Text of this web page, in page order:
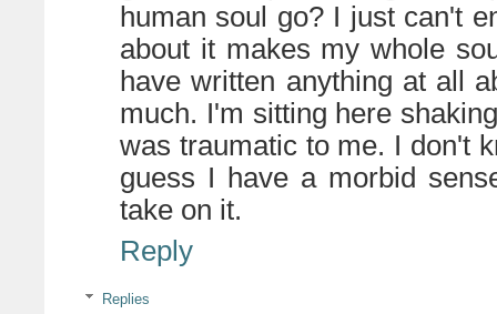
human soul go? I just can't
about it makes my whole
have written anything at all
much. I'm sitting here
was traumatic to me. I don't
guess I have a morbid
take on it.
Reply
Replies